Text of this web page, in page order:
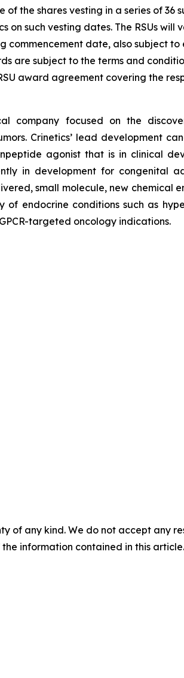
the shares vesting in a series of 36
on such vesting dates. The RSUs
date, also subject to
are subject to the terms and
award agreement covering the
company focused on the
Crinetics’ lead development
agonist that is in clinical
in development for congenital
small molecule, new chemical
endocrine conditions such as
targeted oncology indications.
of any kind. We do not accept any
information contained in this